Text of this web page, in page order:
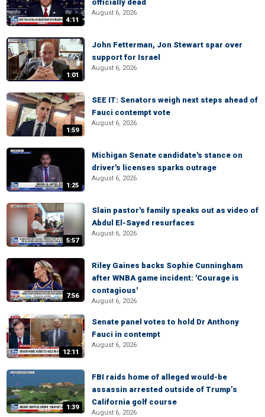
4:11
officially dead
August 6, 2026
1:01
John Fetterman, Jon Stewart spar over
support for Israel
August 6, 2026
1:59
SEE IT: Senators weigh next steps ahead of
Fauci contempt vote
August 6, 2026
1:25
Michigan Senate candidate's stance on
driver's licenses sparks outrage
August 6, 2026
5:57
Slain pastor's family speaks out as video of
Abdul El-Sayed resurfaces
August 6, 2026
7:56
Riley Gaines backs Sophie Cunningham
after WNBA game incident: 'Courage is
contagious'
August 6, 2026
12:11
Senate panel votes to hold Dr Anthony
Fauci in contempt
August 6, 2026
1:39
FBI raids home of alleged would-be
assassin arrested outside of Trump’s
California golf course
August 6, 2026